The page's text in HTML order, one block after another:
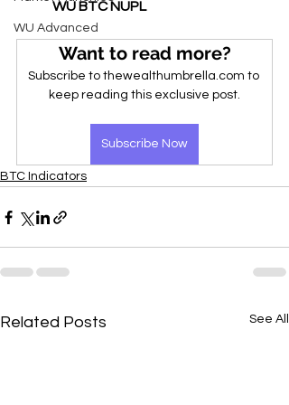
WU Advanced
WU BTC NUPL
Want to read more?
Subscribe to thewealthumbrella.com to
keep reading this exclusive post.
Subscribe Now
BTC Indicators
Related Posts See All